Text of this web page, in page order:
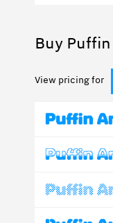
Buy
View pricing for